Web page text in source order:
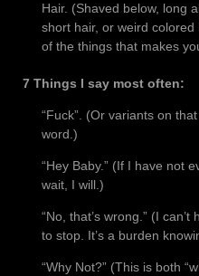
Hair. (Shaved below, long
short hair, or weird
of the things that makes
7 Things I say most often:
“Fuck”. (Or variants on
word.)
“Hey Baby.” (If I have not
wait, I will.)
“No, that’s wrong.” (I
to stop. It’s a burden
“Why Not?” (This is both